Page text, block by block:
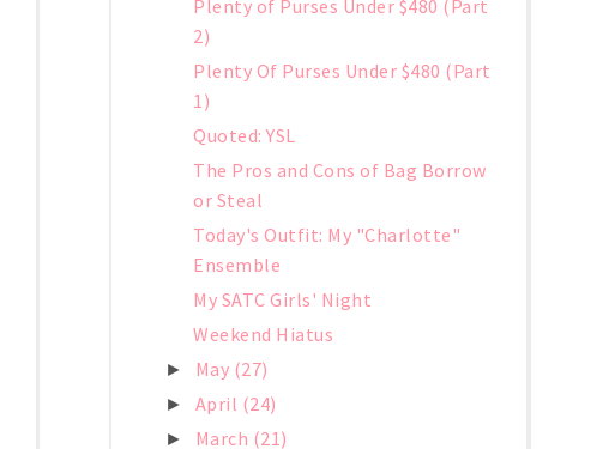
Plenty of Purses Under $480 (Part
2)
Plenty Of Purses Under $480 (Part
1)
Quoted: YSL
The Pros and Cons of Bag Borrow
or Steal
Today's Outfit: My "Charlotte"
Ensemble
My SATC Girls' Night
Weekend Hiatus
► May (27)
► April (24)
► March (21)